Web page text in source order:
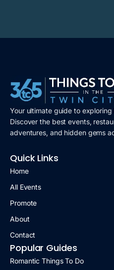
Your ultimate guide to exploring
Discover the best events,
adventures, and hidden gems
Quick Links
Home
All Events
Promote
About
Contact
Popular Guides
Romantic Things To Do